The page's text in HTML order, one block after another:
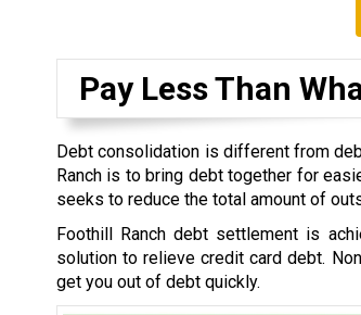
Pay Less Than
Debt consolidation is different from
Ranch is to bring debt together for
seeks to reduce the total amount of
Foothill Ranch debt settlement is
solution to relieve credit card debt.
get you out of debt quickly.